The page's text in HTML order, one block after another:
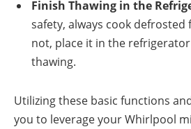
Finish Thawing in the
safety, always cook
not, place it in the
thawing.
Utilizing these basic functions
you to leverage your Whirlpool